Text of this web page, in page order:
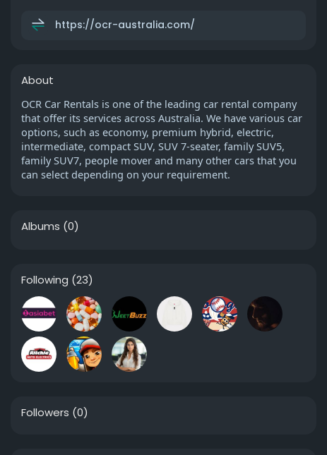
https://ocr-australia.com/
About
OCR Car Rentals is one of the leading car rental company
that offer its services across Australia. We have various car
options, such as economy, premium hybrid, electric,
intermediate, compact SUV, SUV 7-seater, family SUV5,
family SUV7, people mover and many other cars that you
can select depending on your requirement.
Albums (0)
Following (23)
Followers (0)